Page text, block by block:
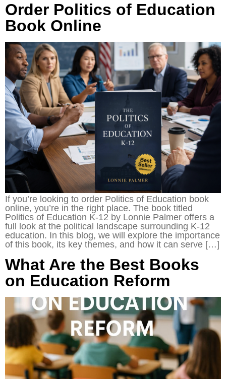
Order Politics of Education
Book Online
If you’re looking to order Politics of Education book
online, you’re in the right place. The book titled
Politics of Education K-12 by Lonnie Palmer offers a
full look at the political landscape surrounding K-12
education. In this blog, we will explore the importance
of this book, its key themes, and how it can serve […]
What Are the Best Books
on Education Reform